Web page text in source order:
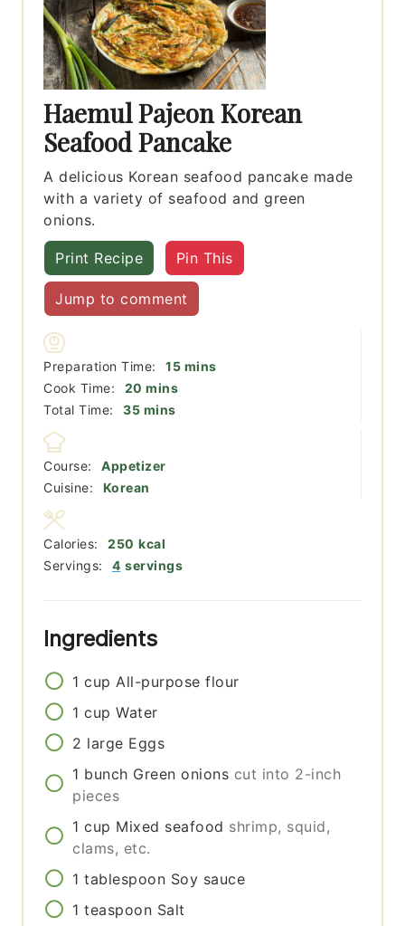
Haemul Pajeon Korean
Seafood Pancake
A delicious Korean seafood pancake made
with a variety of seafood and green
onions.
Print Recipe Pin This
Jump to comment
Preparation Time: 15minutes
mins
Cook Time:
20 minutes
mins
Total Time:
35minutes
mins
Course:
Appetizer
Cuisine:
Korean
Servings: 4 servings
Calories: 250 kcal
Ingredients
1 cup All-purpose flour
1 cup Water
2 large Eggs
1 bunch Green onions cut into 2-inch
pieces
1 cup Mixed seafood shrimp, squid,
clams, etc.
1 tablespoon Soy sauce
1 teaspoon Salt